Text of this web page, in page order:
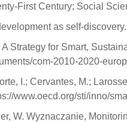
First Century; Social
as self-
Strategy for Smart,
com-2010-2020-
I.; Cervantes, M.;
www.oecd.org/sti/inno/
W. Wyznaczanie,